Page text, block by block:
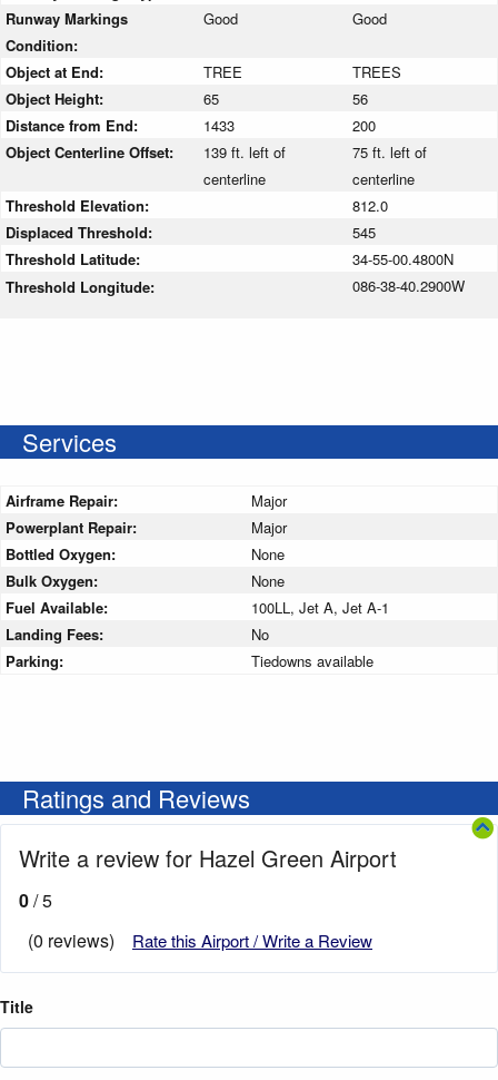
Runway Markings
Condition:
Good Good
Object at End: TREE
TREES
Object Height:
65
56
Distance from End:
1433
200
Object Centerline Offset:
139 ft. left of
centerline
75 ft. left of
centerline
Threshold Elevation:
812.0
Displaced Threshold:
545
Threshold Latitude:
34-55-00.4800N
Threshold Longitude:
086-38-40.2900W
Services
Airframe Repair:
Major
Powerplant Repair:
Major
Bottled Oxygen:
None
Bulk Oxygen:
None
Fuel Available:
100LL, Jet A, Jet A-1
Landing Fees:
No
Parking:
Tiedowns available
Ratings and Reviews
Write a review for Hazel Green Airport
0/ 5
(0 reviews)
Rate this Airport / Write a Review
Title